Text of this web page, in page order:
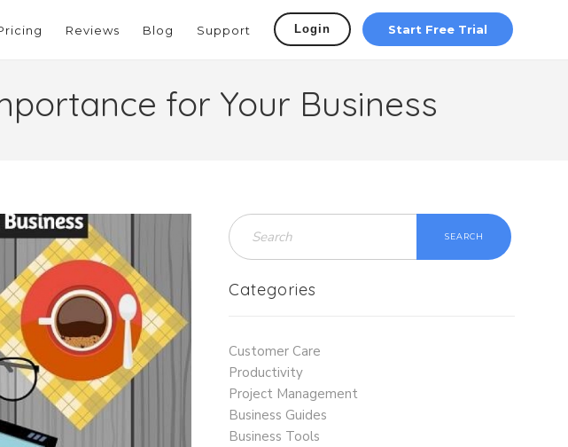
Reviews Blog Support Login Start Free Trial
for Your Business
SEARCH
Categories
Customer Care
Productivity
Project Management
Business Guides
Business Tools